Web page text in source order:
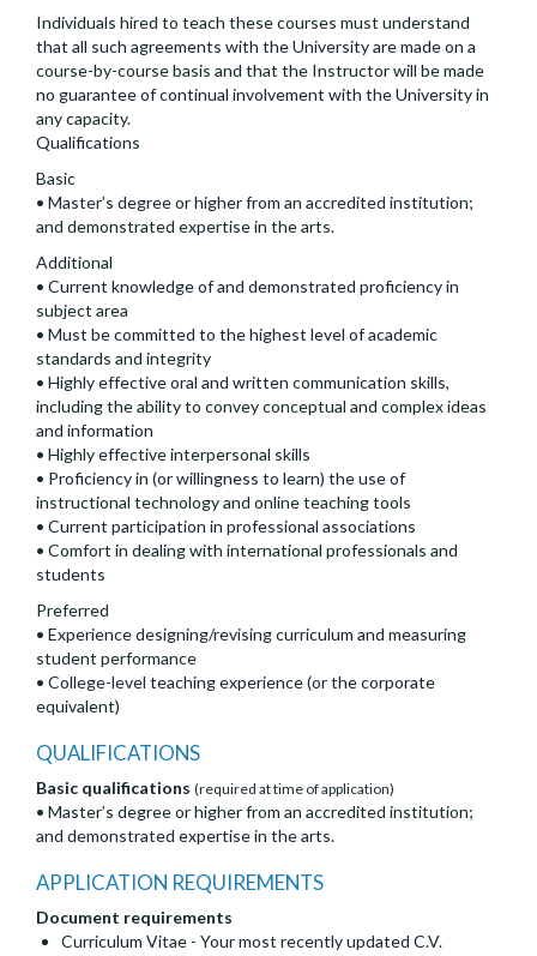
Individuals hired to teach these courses must understand
that all such agreements with the University are made on a
course-by-course basis and that the Instructor will be made
no guarantee of continual involvement with the University in
any capacity.
Qualifications
Basic
• Master’s degree or higher from an accredited institution;
and demonstrated expertise in the arts.
Additional
• Current knowledge of and demonstrated proficiency in
subject area
• Must be committed to the highest level of academic
standards and integrity
• Highly effective oral and written communication skills,
including the ability to convey conceptual and complex ideas
and information
• Highly effective interpersonal skills
• Proficiency in (or willingness to learn) the use of
instructional technology and online teaching tools
• Current participation in professional associations
• Comfort in dealing with international professionals and
students
Preferred
• Experience designing/revising curriculum and measuring
student performance
• College-level teaching experience (or the corporate
equivalent)
QUALIFICATIONS
Basic qualifications (required at time of application)
• Master’s degree or higher from an accredited institution;
and demonstrated expertise in the arts.
APPLICATION REQUIREMENTS
Document requirements
Curriculum Vitae - Your most recently updated C.V.